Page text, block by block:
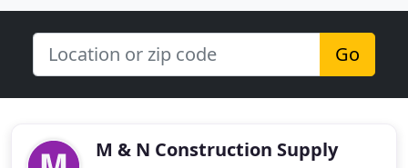
Go
M & N Construction Supply